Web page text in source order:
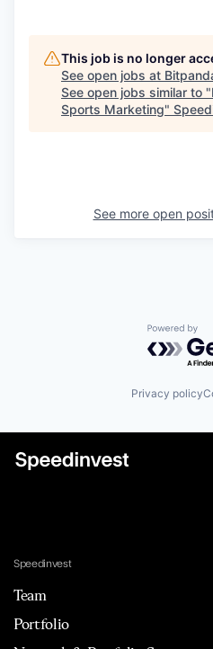
This job is no longer
See open jobs at
See open jobs similar to "
Sports Marketing"
See more open
Powered
Privacy policy
Speedinvest
Team
Portfolio